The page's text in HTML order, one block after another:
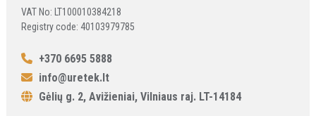
VAT No: LT100010384218
Registry code: 40103979785
+370 6695 5888
info@uretek.lt
Gėlių g. 2, Avižieniai, Vilniaus raj. LT-14184